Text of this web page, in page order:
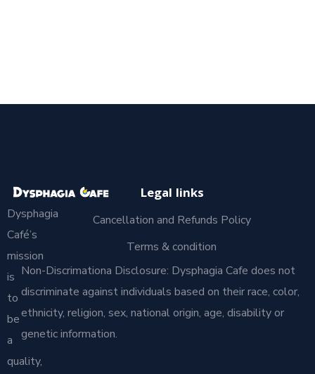
Dysphagia
Café’s
mission
is
to
be
a
quality,
Legal links
Cancellation and Refunds Policy
Terms & condition
Non-Discrimationa Disclosure: Dysphagia Cafe does not
discriminate against individuals based on their race, color,
ethnicity, religion, sex, national origin, age, disability or
genetic information.